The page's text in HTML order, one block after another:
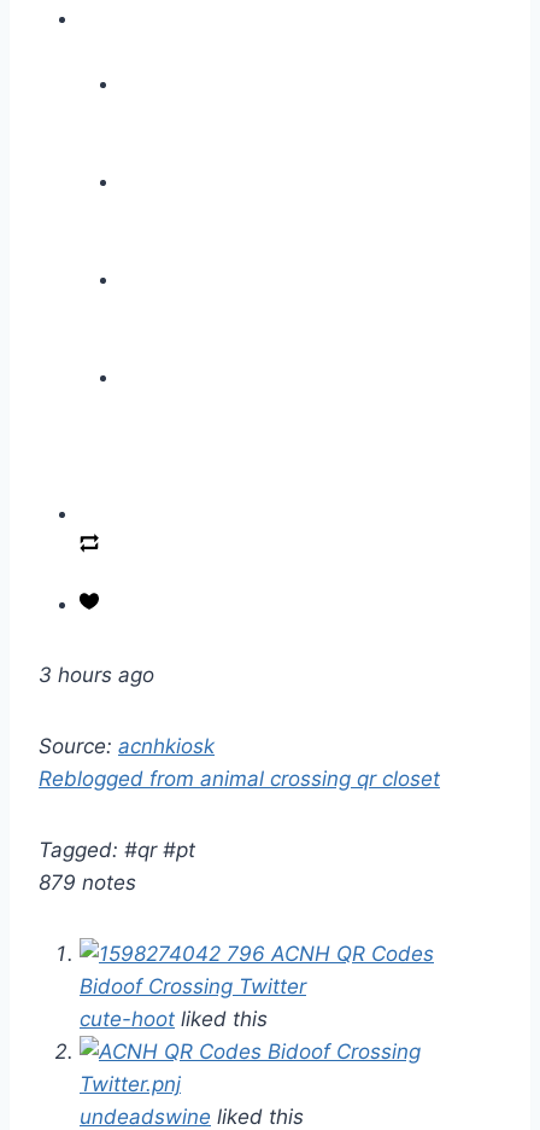
3 hours ago
Source: acnhkiosk
Reblogged from animal crossing qr closet
Tagged: #qr #pt
879 notes
cute-hoot liked this
undeadswine liked this